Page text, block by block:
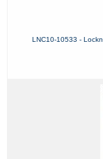
LNC10-10533 -